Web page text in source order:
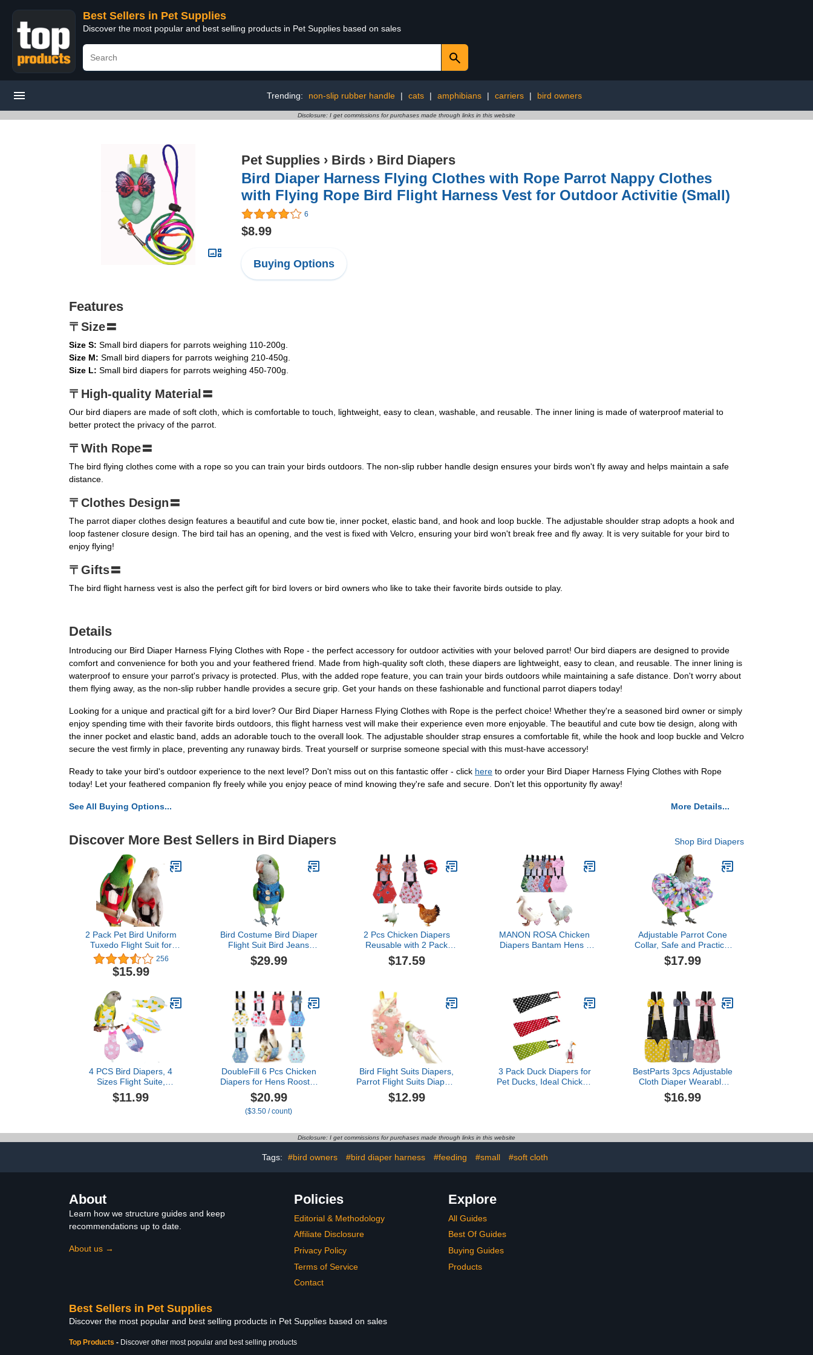
Best Sellers in Pet Supplies
Discover the most popular and best selling products in Pet Supplies based on sales
Trending: non-slip rubber handle | cats | amphibians | carriers | bird owners
Disclosure: I get commissions for purchases made through links in this website
Pet Supplies › Birds › Bird Diapers
Bird Diaper Harness Flying Clothes with Rope Parrot Nappy Clothes
with Flying Rope Bird Flight Harness Vest for Outdoor Activitie (Small)
6
$8.99
Buying Options
Features
〒Size〓
Size S: Small bird diapers for parrots weighing 110-200g.
Size M: Small bird diapers for parrots weighing 210-450g.
Size L: Small bird diapers for parrots weighing 450-700g.
〒High-quality Material〓
Our bird diapers are made of soft cloth, which is comfortable to touch, lightweight, easy to clean, washable, and reusable. The inner lining is made of waterproof material to
better protect the privacy of the parrot.
〒With Rope〓
The bird flying clothes come with a rope so you can train your birds outdoors. The non-slip rubber handle design ensures your birds won't fly away and helps maintain a safe
distance.
〒Clothes Design〓
The parrot diaper clothes design features a beautiful and cute bow tie, inner pocket, elastic band, and hook and loop buckle. The adjustable shoulder strap adopts a hook and
loop fastener closure design. The bird tail has an opening, and the vest is fixed with Velcro, ensuring your bird won't break free and fly away. It is very suitable for your bird to
enjoy flying!
〒Gifts〓
The bird flight harness vest is also the perfect gift for bird lovers or bird owners who like to take their favorite birds outside to play.
Details
Introducing our Bird Diaper Harness Flying Clothes with Rope - the perfect accessory for outdoor activities with your beloved parrot! Our bird diapers are designed to provide
comfort and convenience for both you and your feathered friend. Made from high-quality soft cloth, these diapers are lightweight, easy to clean, and reusable. The inner lining is
waterproof to ensure your parrot's privacy is protected. Plus, with the added rope feature, you can train your birds outdoors while maintaining a safe distance. Don't worry about
them flying away, as the non-slip rubber handle provides a secure grip. Get your hands on these fashionable and functional parrot diapers today!
Looking for a unique and practical gift for a bird lover? Our Bird Diaper Harness Flying Clothes with Rope is the perfect choice! Whether they're a seasoned bird owner or simply
enjoy spending time with their favorite birds outdoors, this flight harness vest will make their experience even more enjoyable. The beautiful and cute bow tie design, along with
the inner pocket and elastic band, adds an adorable touch to the overall look. The adjustable shoulder strap ensures a comfortable fit, while the hook and loop buckle and Velcro
secure the vest firmly in place, preventing any runaway birds. Treat yourself or surprise someone special with this must-have accessory!
Ready to take your bird's outdoor experience to the next level? Don't miss out on this fantastic offer - click here to order your Bird Diaper Harness Flying Clothes with Rope
today! Let your feathered companion fly freely while you enjoy peace of mind knowing they're safe and secure. Don't let this opportunity fly away!
See All Buying Options... More Details...
Discover More Best Sellers in Bird Diapers Shop Bird Diapers
2 Pack Pet Bird Uniform
Tuxedo Flight Suit for
Wedding Anniversary
Christmas Party Birthday
Cosplay Photo Prop,
Clothes for Macaw African
Budgies Parakeet Fischeri
Cockatiel
256
$15.99
Bird Costume Bird Diaper
Flight Suit Bird Jeans
Outer Bird Clothes
Cosplay Photo Prop for
Apparel (with
Diaper,Green Quaker)
$29.99
2 Pcs Chicken Diapers
Reusable with 2 Pack
Rooster Collar, Poultry
Diapers Multiple-Used Pet
Washable Duck Diapers
with Bow Tie, Chicken
Accessories(Medium)
$17.59
MANON ROSA Chicken
Diapers Bantam Hens -
(6D XS)
Adjustable Parrot Cone
Collar, Safe and Practical
Cotton Collar to Prevent
Bites and Licking
$17.99
4 PCS Bird Diapers, 4
Sizes Flight Suite,
Washable Reusable
Parrots Nappy with
Wet Suit for Budgie
Parakeet Pigeon 4 Colors
$11.99
DoubleFill 6 Pcs Chicken
Diapers for Hens Rooster
Ducks Reusable
Washable Duck Diapers
with Bow Tie for Ducklings
Adjustable Clothes for
Hen Rooster
Chicken(Classic,L)
$20.99
($3.50 / count)
Bird Flight Suits Diapers,
Parrot Flight Suits Diapers
for Quaker Parakeets
Cockatiels Conures
(Pink A,2XL)
$12.99
3 Pack Duck Diapers for
Pet Ducks, Ideal Chicken
BestParts 3pcs Adjustable
Cloth Diaper Wearable
Poultry Waterproof
Reusable Diapers for
Sliding Version (M(1.68-
4.37pounds))
$16.99
Disclosure: I get commissions for purchases made through links in this website
Tags: #bird owners #bird diaper harness #feeding #small #soft cloth
About
Learn how we structure guides and keep
recommendations up to date.
About us →
Policies
Editorial & Methodology
Affiliate Disclosure
Privacy Policy
Terms of Service
Contact
Explore
All Guides
Best Of Guides
Buying Guides
Products
Best Sellers in Pet Supplies
Discover the most popular and best selling products in Pet Supplies based on sales
Top Products - Discover other most popular and best selling products